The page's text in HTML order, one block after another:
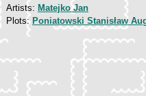
Artists: Matejko Jan
Plots: Poniatowski Stanisław